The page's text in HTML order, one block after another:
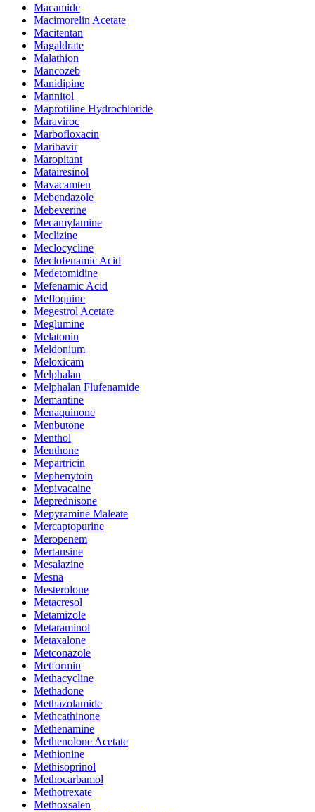
Macamide
Macimorelin Acetate
Macitentan
Magaldrate
Malathion
Mancozeb
Manidipine
Mannitol
Maprotiline Hydrochloride
Maraviroc
Marbofloxacin
Maribavir
Maropitant
Matairesinol
Mavacamten
Mebendazole
Mebeverine
Mecamylamine
Meclizine
Meclocycline
Meclofenamic Acid
Medetomidine
Mefenamic Acid
Mefloquine
Megestrol Acetate
Meglumine
Melatonin
Meldonium
Meloxicam
Melphalan
Melphalan Flufenamide
Memantine
Menaquinone
Menbutone
Menthol
Menthone
Mepartricin
Mephenytoin
Mepivacaine
Meprednisone
Mepyramine Maleate
Mercaptopurine
Meropenem
Mertansine
Mesalazine
Mesna
Mesterolone
Metacresol
Metamizole
Metaraminol
Metaxalone
Metconazole
Metformin
Methacycline
Methadone
Methazolamide
Methcathinone
Methenamine
Methenolone Acetate
Methionine
Methisoprinol
Methocarbamol
Methotrexate
Methoxsalen